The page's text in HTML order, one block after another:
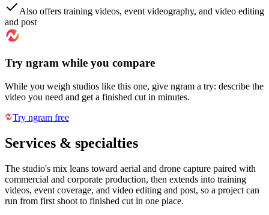
Also offers training videos, event videography, and video editing
and post
Try ngram while you compare
While you weigh studios like this one, give ngram a try: describe the
video you need and get a finished cut in minutes.
Try ngram free
Services & specialties
The studio's mix leans toward aerial and drone capture paired with
commercial and corporate production, then extends into training
videos, event coverage, and video editing and post, so a project can
run from first shoot to finished cut in one place.